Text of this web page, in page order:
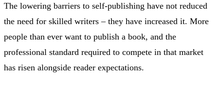
The lowering barriers to self-publishing have not reduced
the need for skilled writers – they have increased it. More
people than ever want to publish a book, and the
professional standard required to compete in that market
has risen alongside reader expectations.